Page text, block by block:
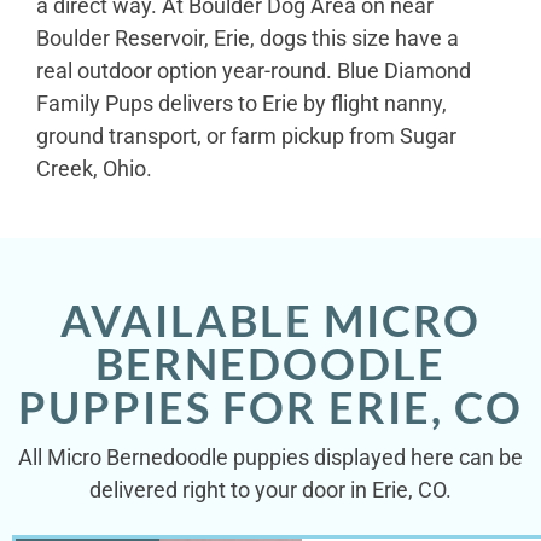
Boulder Reservoir, Erie, dogs this size have a
real outdoor option year-round. Blue Diamond
Family Pups delivers to Erie by flight nanny,
ground transport, or farm pickup from Sugar
Creek, Ohio.
AVAILABLE MICRO
BERNEDOODLE
PUPPIES FOR ERIE, CO
All Micro Bernedoodle puppies displayed here can be
delivered right to your door in Erie, CO.